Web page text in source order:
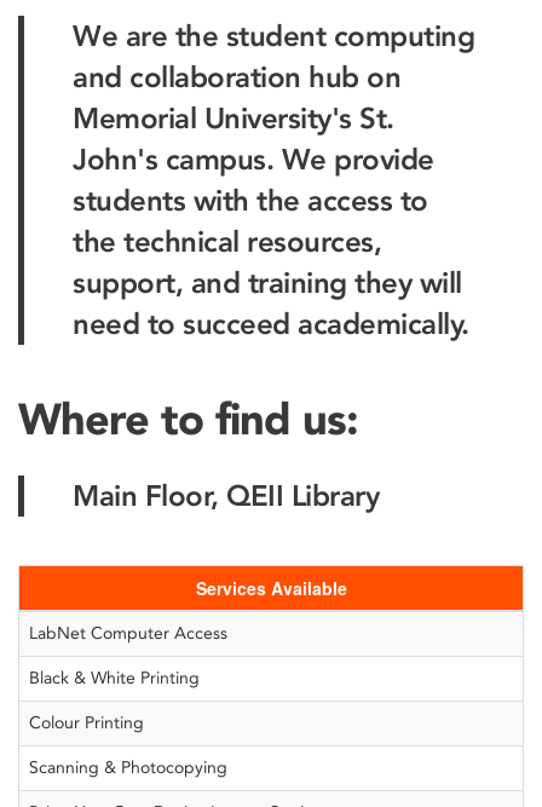
We are the student computing
and collaboration hub on
Memorial University's St.
John's campus. We provide
students with the access to
the technical resources,
support, and training they will
need to succeed academically.
Where to find us:
Main Floor, QEII Library
Services Available
LabNet Computer Access
Black & White Printing
Colour Printing
Scanning & Photocopying